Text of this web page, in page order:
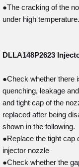
●The cracking of the
under high temperature.
DLLA148P2623
●Check whether there
quenching, leakage
and tight cap of the
replaced after being
shown in the following.
●Replace the tight cap
injector nozzle
●Check whether the